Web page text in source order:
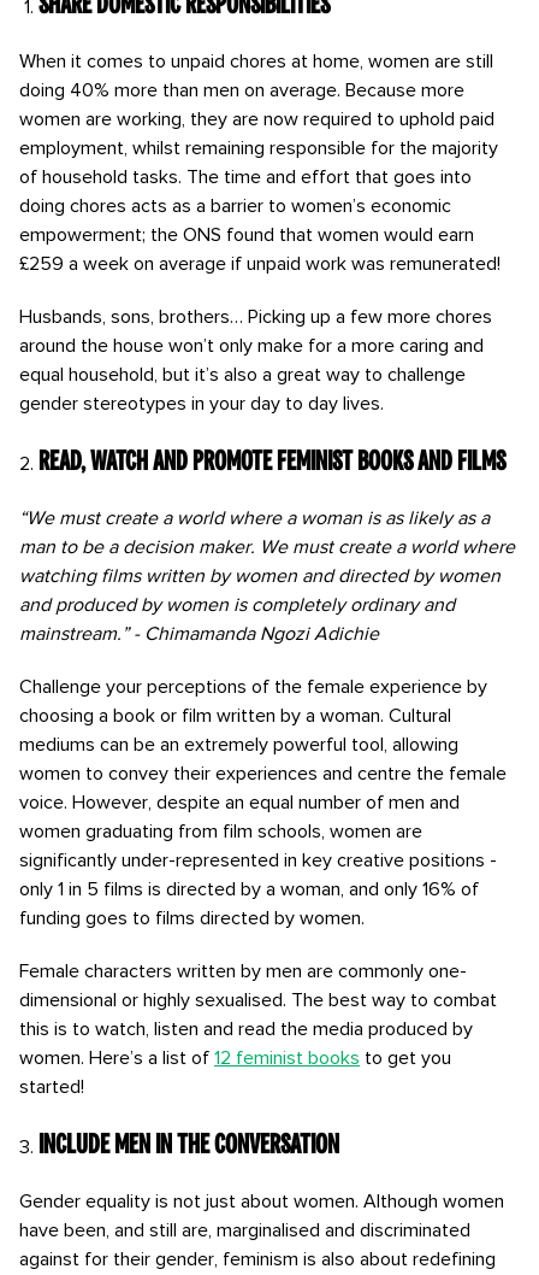
When it comes to unpaid chores at home, women are still
doing 40% more than men on average. Because more
women are working, they are now required to uphold paid
employment, whilst remaining responsible for the majority
of household tasks. The time and effort that goes into
doing chores acts as a barrier to women’s economic
empowerment; the ONS found that women would earn
£259 a week on average if unpaid work was remunerated!
Husbands, sons, brothers… Picking up a few more chores
around the house won’t only make for a more caring and
equal household, but it’s also a great way to challenge
gender stereotypes in your day to day lives.
Read, watch and promote feminist books and films
“We must create a world where a woman is as likely as a
man to be a decision maker. We must create a world where
watching films written by women and directed by women
and produced by women is completely ordinary and
mainstream.” - Chimamanda Ngozi Adichie
Challenge your perceptions of the female experience by
choosing a book or film written by a woman. Cultural
mediums can be an extremely powerful tool, allowing
women to convey their experiences and centre the female
voice. However, despite an equal number of men and
women graduating from film schools, women are
significantly under-represented in key creative positions -
only 1 in 5 films is directed by a woman, and only 16% of
funding goes to films directed by women.
Female characters written by men are commonly one-
dimensional or highly sexualised. The best way to combat
this is to watch, listen and read the media produced by
women. Here’s a list of 12 feminist books to get you
started!
Include men in the conversation
Gender equality is not just about women. Although women
have been, and still are, marginalised and discriminated
against for their gender, feminism is also about redefining